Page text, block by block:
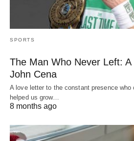
SPORTS
The Man Who Never Left: A
John Cena
A love letter to the constant presence who
helped us grow…
8 months ago